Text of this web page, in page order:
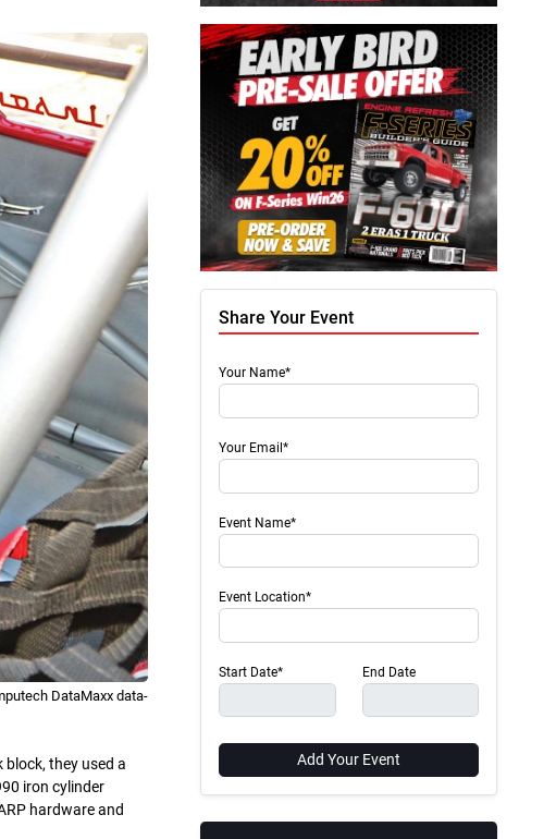
DataMaxx data-
they used a
iron cylinder
hardware and
Share Your Event
Your Name*
Your Email*
Event Name*
Event Location*
Start Date* End Date
Add Your Event